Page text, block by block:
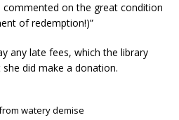
on the great condition
of redemption!)”
any late fees, which the library
did make a donation.
watery demise